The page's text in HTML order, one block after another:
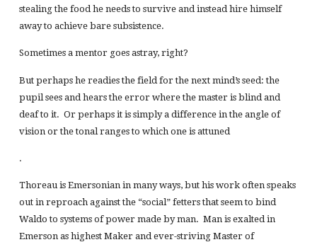
stealing the food he needs to survive and instead hire himself
away to achieve bare subsistence.
Sometimes a mentor goes astray, right?
But perhaps he readies the field for the next mind’s seed: the
pupil sees and hears the error where the master is blind and
deaf to it. Or perhaps it is simply a difference in the angle of
vision or the tonal ranges to which one is attuned
.
Thoreau is Emersonian in many ways, but his work often speaks
out in reproach against the “social” fetters that seem to bind
Waldo to systems of power made by man. Man is exalted in
Emerson as highest Maker and ever-striving Master of